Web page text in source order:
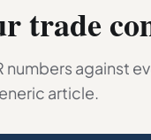
trade
against
article.